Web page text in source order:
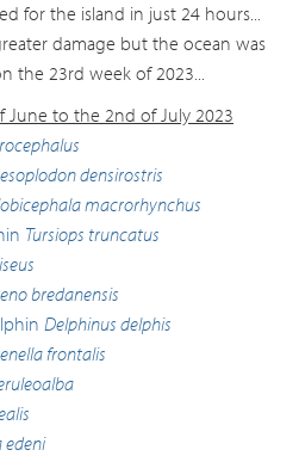
for the island in just 24 hours...
damage but the ocean was
the 23rd week of 2023...
June to the 2nd of July 2023
densirostris
macrorhynchus
Tursiops truncatus
bredanensis
Delphinus delphis
frontalis
edeni